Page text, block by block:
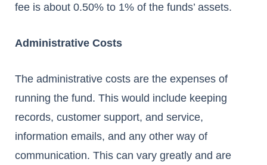
fee is about 0.50% to 1% of the funds’ assets.
Administrative Costs
The administrative costs are the expenses of
running the fund. This would include keeping
records, customer support, and service,
information emails, and any other way of
communication. This can vary greatly and are